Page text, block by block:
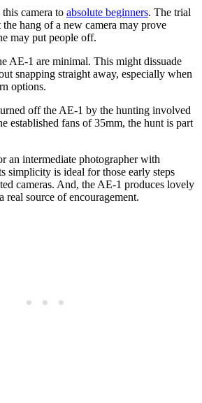
camera to absolute beginners. The trial
hang of a new camera may prove
may put people off.
AE-1 are minimal. This might dissuade
snapping straight away, especially when
options.
off the AE-1 by the hunting involved
established fans of 35mm, the hunt is part
an intermediate photographer with
simplicity is ideal for those early steps
cameras. And, the AE-1 produces lovely
real source of encouragement.